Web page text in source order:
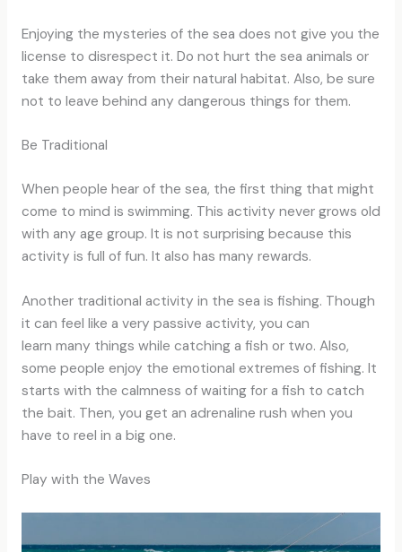
Enjoying the mysteries of the sea does not give you the
license to disrespect it. Do not hurt the sea animals or
take them away from their natural habitat. Also, be sure
not to leave behind any dangerous things for them.
Be Traditional
When people hear of the sea, the first thing that might
come to mind is swimming. This activity never grows old
with any age group. It is not surprising because this
activity is full of fun. It also has many rewards.
Another traditional activity in the sea is fishing. Though
it can feel like a very passive activity, you can
learn many things while catching a fish or two. Also,
some people enjoy the emotional extremes of fishing. It
starts with the calmness of waiting for a fish to catch
the bait. Then, you get an adrenaline rush when you
have to reel in a big one.
Play with the Waves